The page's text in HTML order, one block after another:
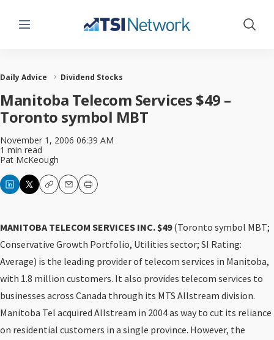
Menu Show
Daily Advice Dividend Stocks
Manitoba Telecom Services $49 –
Toronto symbol MBT
November 1, 2006 06:39 AM
1 min read
Pat McKeough
CopyEmailPrint
MANITOBA TELECOM SERVICES INC. $49(Toronto symbol MBT;
Conservative Growth Portfolio, Utilities sector; SI Rating:
Average) is the leading provider of telecom services in Manitoba,
with 1.8 million customers. It also provides telecom services to
businesses across Canada through its MTS Allstream division.
Manitoba Tel acquired Allstream in 2004 as way to cut its reliance
on residential customers in a single province. However, the